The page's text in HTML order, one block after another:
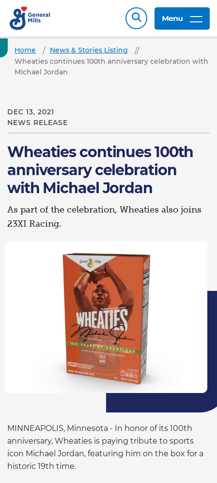
Menu
Home
News & Stories Listing
Wheaties continues 100th anniversary celebration with
Michael Jordan
DEC 13, 2021
NEWS RELEASE
Wheaties continues 100th
anniversary celebration
with Michael Jordan
As part of the celebration, Wheaties also joins
23XI Racing.
MINNEAPOLIS, Minnesota - In honor of its 100th
anniversary, Wheaties is paying tribute to sports
icon Michael Jordan, featuring him on the box for a
historic 19th time.